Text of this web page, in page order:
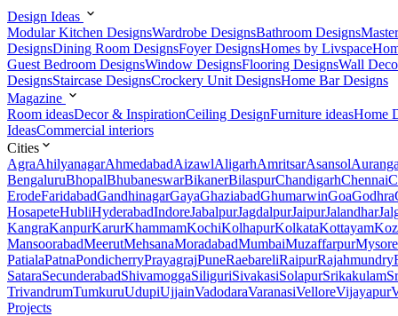
Design Ideas
Modular Kitchen DesignsWardrobe DesignsBathroom Designs
DesignsDining Room DesignsFoyer DesignsHomes by Livspace
Guest Bedroom DesignsWindow DesignsFlooring DesignsWall
DesignsStaircase DesignsCrockery Unit DesignsHome Bar Designs
Magazine
Room ideasDecor & InspirationCeiling DesignFurniture ideasHome
IdeasCommercial interiors
Cities
AgraAhilyanagarAhmedabadAizawlAligarhAmritsarAsansol
BengaluruBhopalBhubaneswarBikanerBilaspurChandigarhChennai
ErodeFaridabadGandhinagarGayaGhaziabadGhumarwinGoaGodhra
HosapeteHubliHyderabadIndoreJabalpurJagdalpurJaipurJalandhar
KangraKanpurKarurKhammamKochiKolhapurKolkataKottayam
MansoorabadMeerutMehsanaMoradabadMumbaiMuzaffarpurMysore
PatialaPatnaPondicherryPrayagrajPuneRaebareliRaipurRajahmundry
SataraSecunderabadShivamoggaSiliguriSivakasiSolapurSrikakulam
TrivandrumTumkuruUdupiUjjainVadodaraVaranasiVelloreVijayapur
Projects